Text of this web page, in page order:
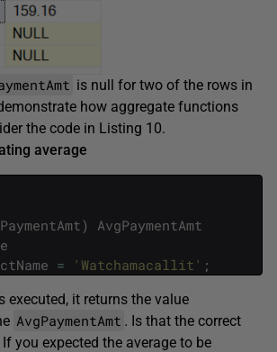
is null for two of the rows in
how aggregate functions
the code in Listing 10.
average
PaymentAmt)
AvgPaymentAmt
= 'Watchamacallit' ;
executed, it returns the value
AvgPaymentAmt . Is that the correct
you expected the average to be